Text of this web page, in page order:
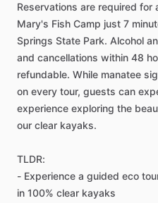
Reservations are required
Mary's Fish Camp just 7
Springs State Park. Alcohol
and cancellations within 48
refundable. While manatee
on every tour, guests can
experience exploring the
our clear kayaks.
TLDR:
- Experience a guided eco
in 100% clear kayaks